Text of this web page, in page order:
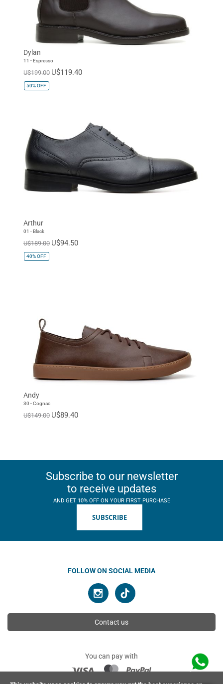
Dylan
11 - Espresso
U$199.00 U$119.40
50%OFF
Arthur
01 - Black
U$189.00 U$94.50
40%OFF
Andy
30 - Cognac
U$149.00 U$89.40
Subscribe to our newsletter
to receive updates
AND GET 10% OFF ON YOUR FIRST PURCHASE
SUBSCRIBE
FOLLOW ON SOCIAL MEDIA
Contact us
You can pay with